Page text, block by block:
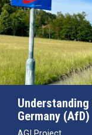
Germany (AfD)